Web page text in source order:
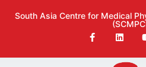
South Asia Centre for Medical